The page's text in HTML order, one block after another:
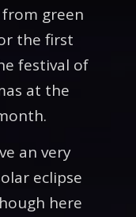
green
the first
festival of
at the
an very
eclipse
here